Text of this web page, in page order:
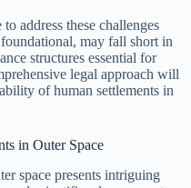
address these challenges
may fall short in
structures essential for
legal approach will
of human settlements in
in Outer Space
space presents intriguing